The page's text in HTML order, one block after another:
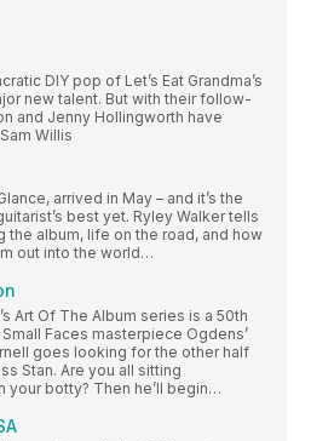
DIY pop of Let’s Eat Grandma’s
new talent. But with their follow-
and Jenny Hollingworth have
Willis
arrived in May – and it’s the
best yet. Ryley Walker tells
the album, life on the road, and how
out into the world…
Art Of The Album series is a 50th
Faces masterpiece Ogdens’
goes looking for the other half
Stan. Are you all sitting
your botty? Then he’ll begin…